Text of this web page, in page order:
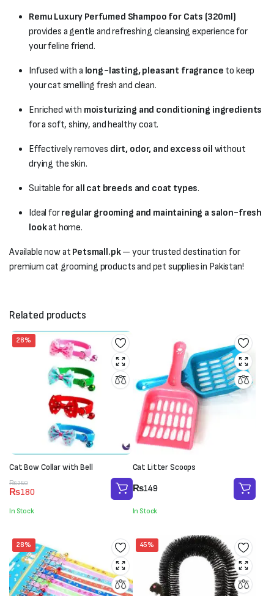
Remu Luxury Perfumed Shampoo for Cats (320ml)
provides a gentle and refreshing cleansing experience for
your feline friend.
Infused with a long-lasting, pleasant fragrance to keep
your cat smelling fresh and clean.
Enriched with moisturizing and conditioning ingredients
for a soft, shiny, and healthy coat.
Effectively removes dirt, odor, and excess oil without
drying the skin.
Suitable for all cat breeds and coat types.
Ideal forregular grooming and maintaining a salon-fresh
lookat home.
Available now at Petsmall.pk— your trusted destination for
premium cat grooming products and pet supplies in Pakistan!
Related products
28%
Cat Bow Collar with Bell
₨250
Original
price
was:
₨250.
₨180
Current
price
is:
₨180.
In Stock
Cat Litter Scoops
₨149
In Stock
28% 45%